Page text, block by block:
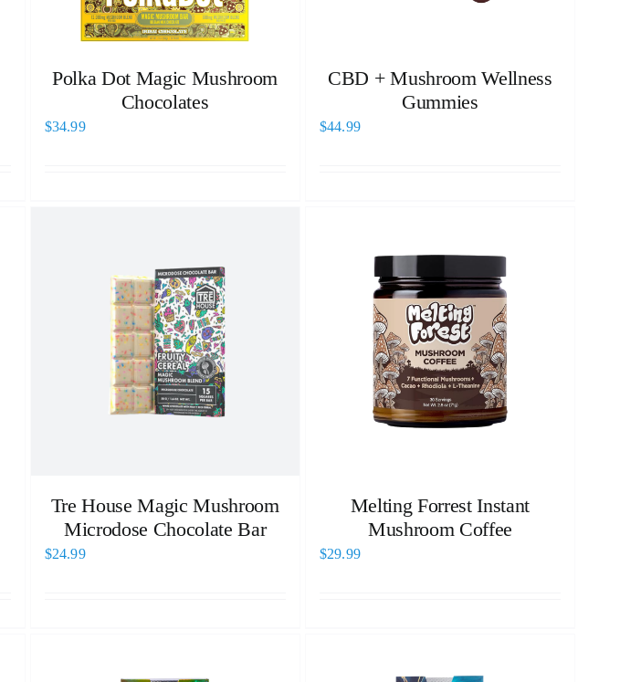
Polka Dot Magic Mushroom
Chocolates
$34.99
CBD + Mushroom Wellness
Gummies
$44.99
Tre House Magic Mushroom
Microdose Chocolate Bar
$24.99
Melting Forrest Instant
Mushroom Coffee
$29.99